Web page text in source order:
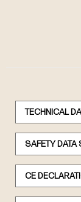
TECHNICAL
SAFETY DATA
CE